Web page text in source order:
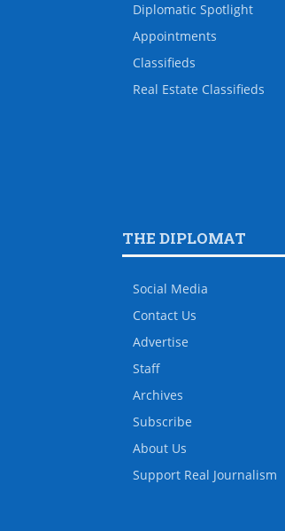
Diplomatic Spotlight
Appointments
Classifieds
Real Estate Classifieds
THE DIPLOMAT
Social Media
Contact Us
Advertise
Staff
Archives
Subscribe
About Us
Support Real Journalism